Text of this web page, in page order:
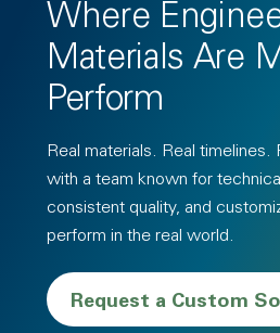
Where
Materials Are
Perform
Real materials. Real timelines.
with a team known for
consistent quality, and
perform in the real world.
Request a Custom